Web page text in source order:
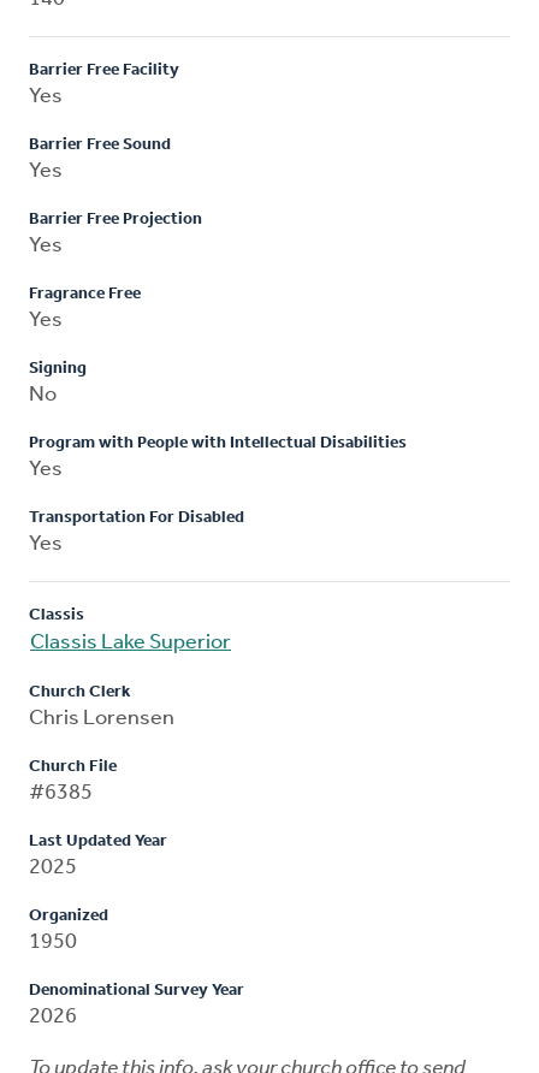
Barrier Free Facility
Yes
Barrier Free Sound
Yes
Barrier Free Projection
Yes
Fragrance Free
Yes
Signing
No
Program with People with Intellectual Disabilities
Yes
Transportation For Disabled
Yes
Classis
Classis Lake Superior
Church Clerk
Chris Lorensen
Church File
#6385
Last Updated Year
2025
Organized
1950
Denominational Survey Year
2026
To update this info, ask your church office to send